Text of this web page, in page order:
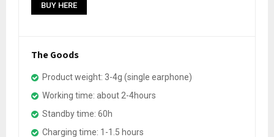
BUY HERE
The Goods
Product weight: 3-4g (single earphone)
Working time: about 2-4hours
Standby time: 60h
Charging time: 1-1.5 hours